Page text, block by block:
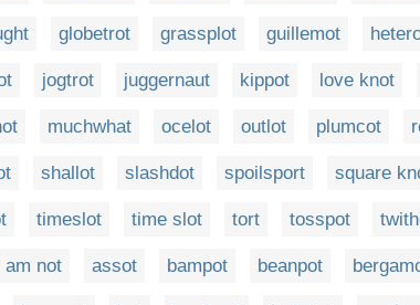
globetrot grassplot guillemot
jogtrot juggernaut kippot love knot
muchwhat ocelot outlot plumcot
shallot slashdot spoilsport square
timeslot time slot tort tosspot
am not assot bampot beanpot